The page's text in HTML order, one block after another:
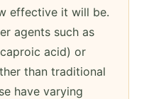
effective it will be.
agents such as
acid) or
than traditional
have varying